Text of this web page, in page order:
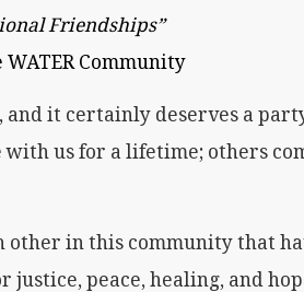
Friendships”
Community
it certainly deserves a
us for a lifetime; others
in this community that
peace, healing, and